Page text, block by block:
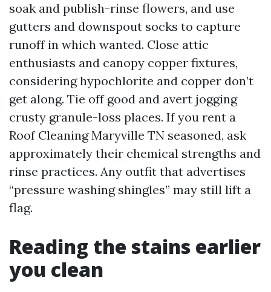
soak and publish-rinse flowers, and use
gutters and downspout socks to capture
runoff in which wanted. Close attic
enthusiasts and canopy copper fixtures,
considering hypochlorite and copper don’t
get along. Tie off good and avert jogging
crusty granule-loss places. If you rent a
Roof Cleaning Maryville TN seasoned, ask
approximately their chemical strengths and
rinse practices. Any outfit that advertises
“pressure washing shingles” may still lift a
flag.
Reading the stains earlier
you clean